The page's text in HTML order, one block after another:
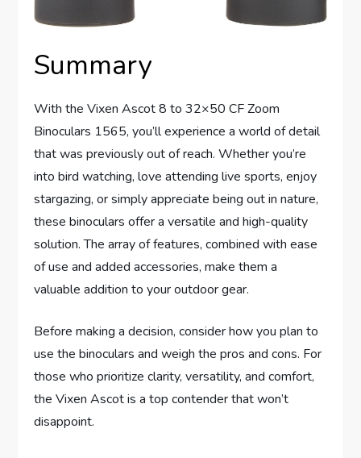
Summary
With the Vixen Ascot 8 to 32×50 CF Zoom
Binoculars 1565, you’ll experience a world of detail
that was previously out of reach. Whether you’re
into bird watching, love attending live sports, enjoy
stargazing, or simply appreciate being out in nature,
these binoculars offer a versatile and high-quality
solution. The array of features, combined with ease
of use and added accessories, make them a
valuable addition to your outdoor gear.
Before making a decision, consider how you plan to
use the binoculars and weigh the pros and cons. For
those who prioritize clarity, versatility, and comfort,
the Vixen Ascot is a top contender that won’t
disappoint.